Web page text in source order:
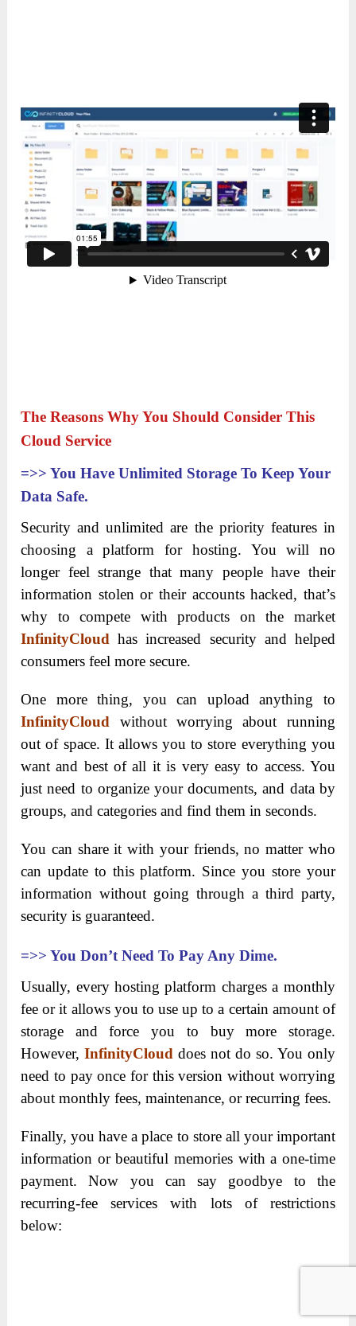
The Reasons Why You Should Consider This
Cloud Service
=>>You Have Unlimited Storage To Keep Your
Data Safe.
Security and unlimited are the priority features in
choosing a platform for hosting. You will no
longer feel strange that many people have their
information stolen or their accounts hacked, that’s
why to compete with products on the market
InfinityCloud has increased security and helped
consumers feel more secure.
One more thing, you can upload anything to
InfinityCloud
without worrying about running
out of space. It allows you to store everything you
want and best of all it is very easy to access. You
just need to organize your documents, and data by
groups, and categories and find them in seconds.
You can share it with your friends, no matter who
can update to this platform. Since you store your
information without going through a third party,
security is guaranteed.
=>>You Don’t Need To Pay Any Dime.
Usually, every hosting platform charges a monthly
fee or it allows you to use up to a certain amount of
storage and force you to buy more storage.
However,InfinityCloud does not do so. You only
need to pay once for this version without worrying
about monthly fees, maintenance, or recurring fees.
Finally, you have a place to store all your important
information or beautiful memories with a one-time
payment. Now you can say goodbye to the
recurring-fee services with lots of restrictions
below: